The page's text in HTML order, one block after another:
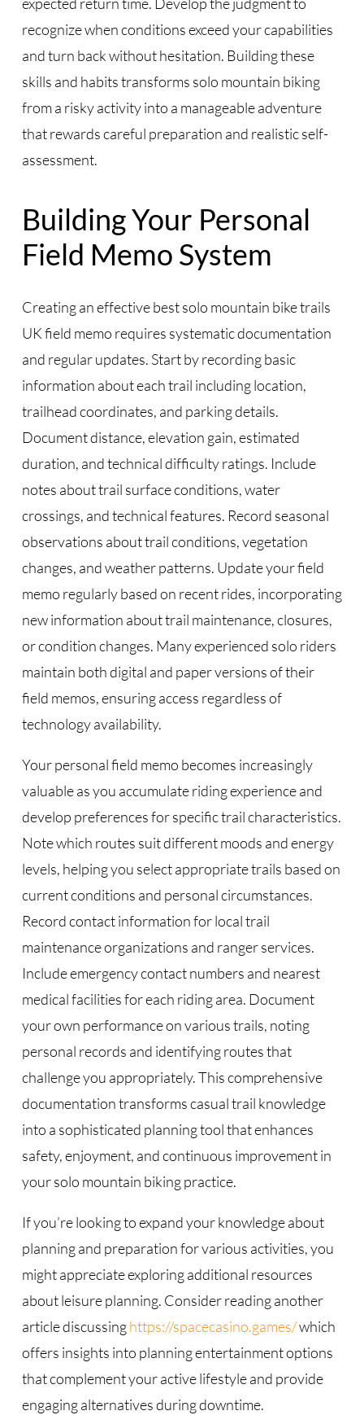
recognize when conditions exceed your capabilities
and turn back without hesitation. Building these
skills and habits transforms solo mountain biking
from a risky activity into a manageable adventure
that rewards careful preparation and realistic self-
assessment.
Building Your Personal
Field Memo System
Creating an effective best solo mountain bike trails
UK field memo requires systematic documentation
and regular updates. Start by recording basic
information about each trail including location,
trailhead coordinates, and parking details.
Document distance, elevation gain, estimated
duration, and technical difficulty ratings. Include
notes about trail surface conditions, water
crossings, and technical features. Record seasonal
observations about trail conditions, vegetation
changes, and weather patterns. Update your field
memo regularly based on recent rides, incorporating
new information about trail maintenance, closures,
or condition changes. Many experienced solo riders
maintain both digital and paper versions of their
field memos, ensuring access regardless of
technology availability.
Your personal field memo becomes increasingly
valuable as you accumulate riding experience and
develop preferences for specific trail characteristics.
Note which routes suit different moods and energy
levels, helping you select appropriate trails based on
current conditions and personal circumstances.
Record contact information for local trail
maintenance organizations and ranger services.
Include emergency contact numbers and nearest
medical facilities for each riding area. Document
your own performance on various trails, noting
personal records and identifying routes that
challenge you appropriately. This comprehensive
documentation transforms casual trail knowledge
into a sophisticated planning tool that enhances
safety, enjoyment, and continuous improvement in
your solo mountain biking practice.
If you’re looking to expand your knowledge about
planning and preparation for various activities, you
might appreciate exploring additional resources
about leisure planning. Consider reading another
article discussinghttps://spacecasino.games/which
offers insights into planning entertainment options
that complement your active lifestyle and provide
engaging alternatives during downtime.